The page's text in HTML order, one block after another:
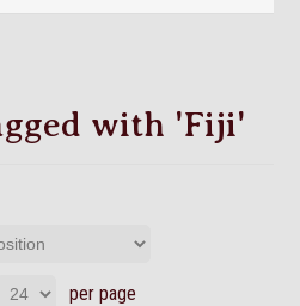
with 'Fiji'
per page